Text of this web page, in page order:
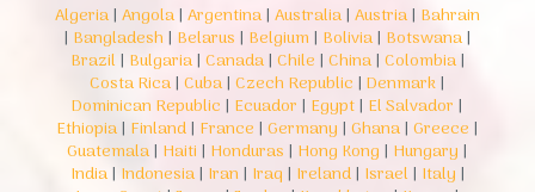
Algeria| Angola| Argentina| Australia| Austria| Bahrain
| Bangladesh | Belarus | Belgium | Bolivia| Botswana|
Brazil | Bulgaria| Canada| Chile | China| Colombia|
Costa Rica| Cuba| Czech Republic | Denmark|
Dominican Republic | Ecuador | Egypt| El Salvador |
Ethiopia| Finland| France | Germany | Ghana| Greece |
Guatemala| Haiti | Honduras | Hong Kong | Hungary |
India| Indonesia| Iran | Iraq | Ireland| Israel | Italy |